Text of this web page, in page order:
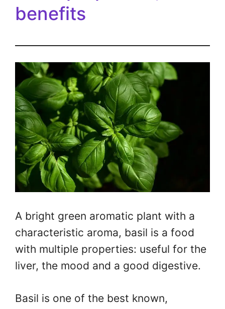
benefits
A bright green aromatic plant with a
characteristic aroma, basil is a food
with multiple properties: useful for the
liver, the mood and a good digestive.
Basil is one of the best known,